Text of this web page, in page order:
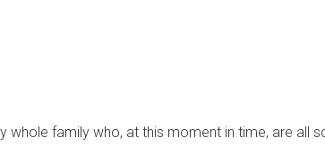
whole family who, at this moment in time, are all